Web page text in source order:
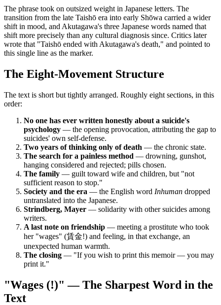
The phrase took on outsized weight in Japanese letters. The
transition from the late Taishō era into early Shōwa carried a wider
shift in mood, and Akutagawa's three Japanese words named that
shift more precisely than any cultural diagnosis since. Critics later
wrote that "Taishō ended with Akutagawa's death," and pointed to
this single line as the marker.
The Eight-Movement Structure
The text is short but tightly arranged. Roughly eight sections, in this
order:
No one has ever written honestly about a suicide's
psychology — the opening provocation, attributing the gap to
suicides' own self-defense.
Two years of thinking only of death — the chronic state.
The search for a painless method — drowning, gunshot,
hanging considered and rejected; pills chosen.
The family — guilt toward wife and children, but "not
sufficient reason to stop."
Society and the era — the English word Inhuman dropped
untranslated into the Japanese.
Strindberg, Mayer — solidarity with other suicides among
writers.
A last note on friendship — meeting a prostitute who took
her "wages" (賃金!) and feeling, in that exchange, an
unexpected human warmth.
The closing — "If you wish to print this memoir — you may
print it."
"Wages (!)" — The Sharpest Word in the
Text